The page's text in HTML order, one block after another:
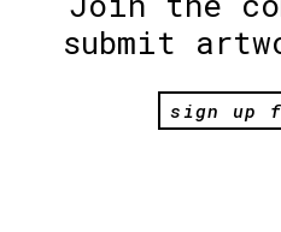
submit
sign up